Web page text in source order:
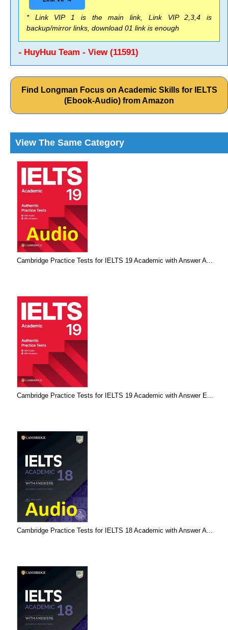
* Link VIP 1 is the main link, Link VIP 2,3,4 is
backup/mirror links, download 01 link is enough
- HuyHuu Team - View (11591)
Find Longman Focus on Academic Skills for IELTS
(Ebook-Audio) from Amazon
View The Same Category
Cambridge Practice Tests for IELTS 19 Academic with Answer A...
Cambridge Practice Tests for IELTS 19 Academic with Answer E...
Cambridge Practice Tests for IELTS 18 Academic with Answer A...